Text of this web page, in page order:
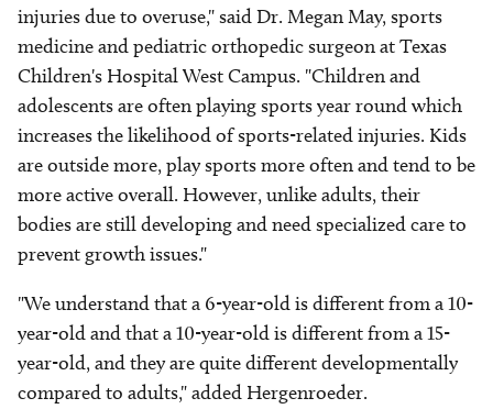
injuries due to overuse," said Dr. Megan May, sports
medicine and pediatric orthopedic surgeon at Texas
Children's Hospital West Campus. "Children and
adolescents are often playing sports year round which
increases the likelihood of sports-related injuries. Kids
are outside more, play sports more often and tend to be
more active overall. However, unlike adults, their
bodies are still developing and need specialized care to
prevent growth issues."
"We understand that a 6-year-old is different from a 10-
year-old and that a 10-year-old is different from a 15-
year-old, and they are quite different developmentally
compared to adults," added Hergenroeder.